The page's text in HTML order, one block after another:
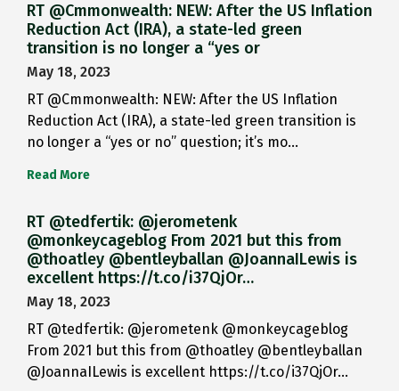
RT @Cmmonwealth: NEW: After the US Inflation
Reduction Act (IRA), a state-led green
transition is no longer a “yes or
May 18, 2023
RT @Cmmonwealth: NEW: After the US Inflation
Reduction Act (IRA), a state-led green transition is
no longer a “yes or no” question; it’s mo…
Read More
RT @tedfertik: @jerometenk
@monkeycageblog From 2021 but this from
@thoatley @bentleyballan @JoannaILewis is
excellent https://t.co/i37QjOr…
May 18, 2023
RT @tedfertik: @jerometenk @monkeycageblog
From 2021 but this from @thoatley @bentleyballan
@JoannaILewis is excellent https://t.co/i37QjOr…